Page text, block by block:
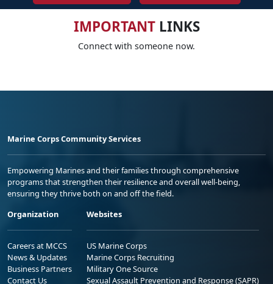
IMPORTANTLINKS
Connect with someone now.
Marine Corps Community Services
Empowering Marines and their families through comprehensive
programs that strengthen their resilience and overall well-being,
ensuring they thrive both on and off the field.
Organization
Careers at MCCS
News & Updates
Business Partners
Contact Us
Websites
US Marine Corps
Marine Corps Recruiting
Military One Source
Sexual Assault Prevention and Response (SAPR)